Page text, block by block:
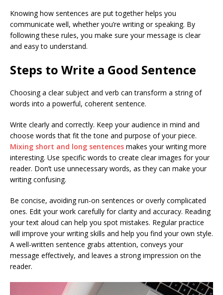
Knowing how sentences are put together helps you
communicate well, whether you’re writing or speaking. By
following these rules, you make sure your message is clear
and easy to understand.
Steps to Write a Good Sentence
Choosing a clear subject and verb can transform a string of
words into a powerful, coherent sentence.
Write clearly and correctly. Keep your audience in mind and
choose words that fit the tone and purpose of your piece.
Mixing short and long sentences makes your writing more
interesting. Use specific words to create clear images for your
reader. Don’t use unnecessary words, as they can make your
writing confusing.
Be concise, avoiding run-on sentences or overly complicated
ones. Edit your work carefully for clarity and accuracy. Reading
your text aloud can help you spot mistakes. Regular practice
will improve your writing skills and help you find your own style.
A well-written sentence grabs attention, conveys your
message effectively, and leaves a strong impression on the
reader.